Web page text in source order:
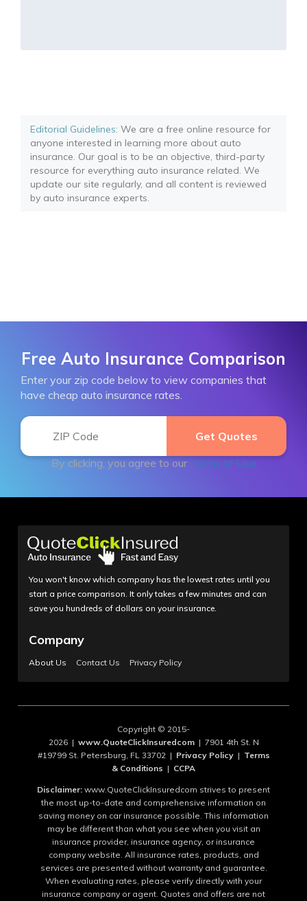
Editorial Guidelines: We are a free online resource for
anyone interested in learning more about auto
insurance. Our goal is to be an objective, third-party
resource for everything auto insurance related. We
update our site regularly, and all content is reviewed
by auto insurance experts.
Free Auto Insurance Comparison
Enter your zip code below to view companies that
have cheap auto insurance rates.
By clicking, you agree to our Terms of Use
You won't know which company has the lowest rates until you
start a price comparison. It only takes a few minutes and can
save you hundreds of dollars on your insurance.
Company
About Us Contact Us Privacy Policy
Copyright © 2015-
2026 | www.QuoteClickInsuredcom| 7901 4th St. N
#19799 St. Petersburg, FL 33702 | Privacy Policy| Terms
& Conditions | CCPA
Disclaimer: www.QuoteClickInsuredcom strives to present
the most up-to-date and comprehensive information on
saving money on car insurance possible. This information
may be different than what you see when you visit an
insurance provider, insurance agency, or insurance
company website. All insurance rates, products, and
services are presented without warranty and guarantee.
When evaluating rates, please verify directly with your
insurance company or agent. Quotes and offers are not